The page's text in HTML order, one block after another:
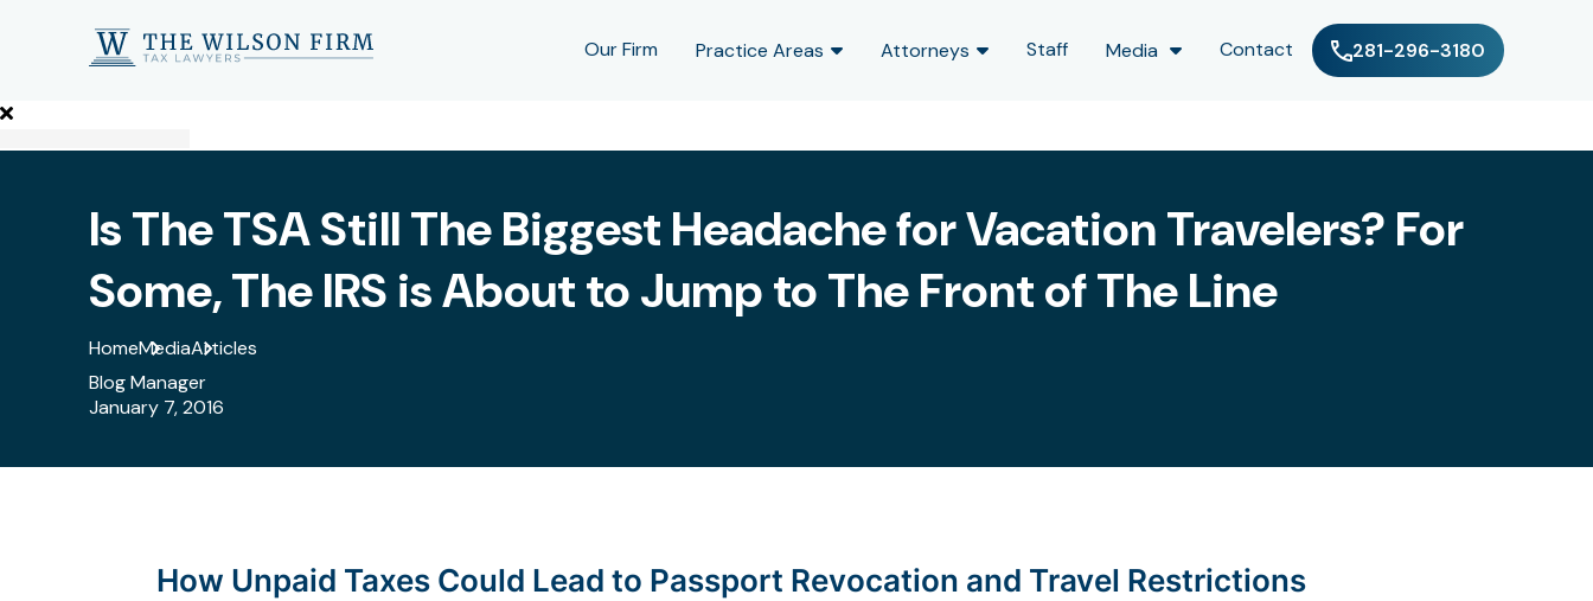
Our Firm Practice Areas Attorneys Staff Media Contact 281-296-3180
Is The TSA Still The Biggest Headache for Vacation Travelers? For
Some, The IRS is About to Jump to The Front of The Line
HomeMediaArticles
Blog Manager
January 7, 2016
How Unpaid Taxes Could Lead to Passport Revocation and Travel Restrictions